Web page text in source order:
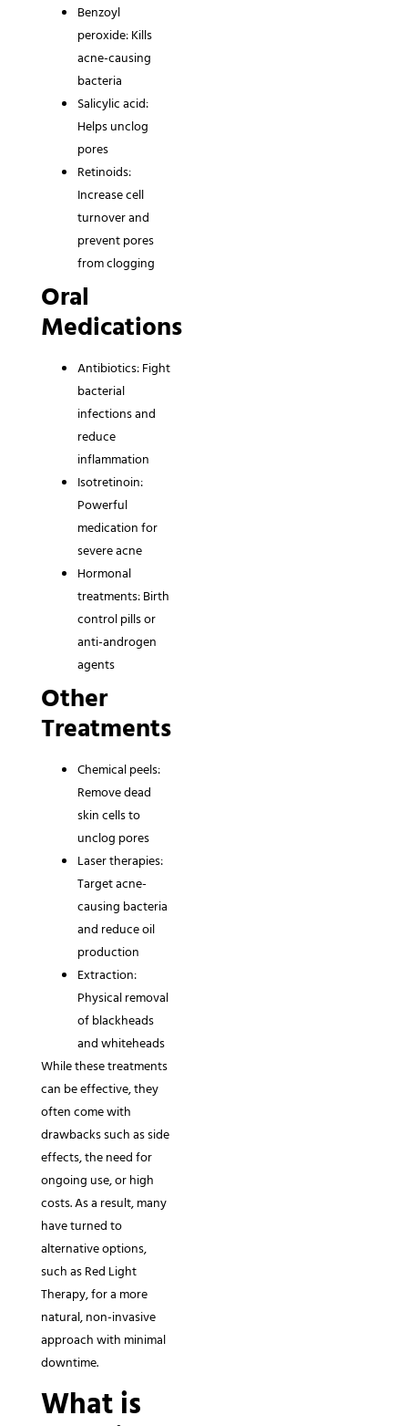
Benzoyl
peroxide: Kills
acne-causing
bacteria
Salicylic acid:
Helps unclog
pores
Retinoids:
Increase cell
turnover and
prevent pores
from clogging
Oral
Medications
Antibiotics: Fight
bacterial
infections and
reduce
inflammation
Isotretinoin:
Powerful
medication for
severe acne
Hormonal
treatments: Birth
control pills or
anti-androgen
agents
Other
Treatments
Chemical peels:
Remove dead
skin cells to
unclog pores
Laser therapies:
Target acne-
causing bacteria
and reduce oil
production
Extraction:
Physical removal
of blackheads
and whiteheads
While these treatments
can be effective, they
often come with
drawbacks such as side
effects, the need for
ongoing use, or high
costs. As a result, many
have turned to
alternative options,
such as Red Light
Therapy, for a more
natural, non-invasive
approach with minimal
downtime.
What is